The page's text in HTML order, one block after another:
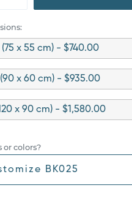
(75 x 55 cm) - $740.00
x 60 cm) - $935.00
x 90 cm) - $1,580.00
colors?
BK025